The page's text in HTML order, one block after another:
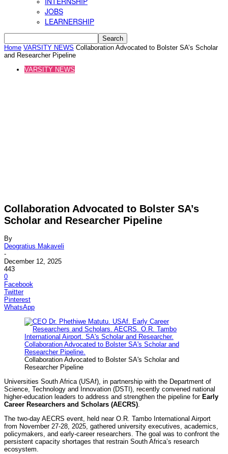
JOBS
LEARNERSHIP
Home VARSITY NEWS Collaboration Advocated to Bolster SA’s Scholar
and Researcher Pipeline
VARSITY NEWS
Collaboration Advocated to Bolster SA’s
Scholar and Researcher Pipeline
By
Deogratius Makaveli
-
December 12, 2025
443
0
Facebook
Twitter
Pinterest
WhatsApp
Collaboration Advocated to Bolster SA's Scholar and
Researcher Pipeline
Universities South Africa (USAf), in partnership with the Department of
Science, Technology and Innovation (DSTI), recently convened national
higher-education leaders to address and strengthen the pipeline for Early
Career Researchers and Scholars (AECRS).
The two-day AECRS event, held near O.R. Tambo International Airport
from November 27-28, 2025, gathered university executives, academics,
policymakers, and early-career researchers. The goal was to confront the
persistent capacity shortages that restrain South Africa’s research
ecosystem.